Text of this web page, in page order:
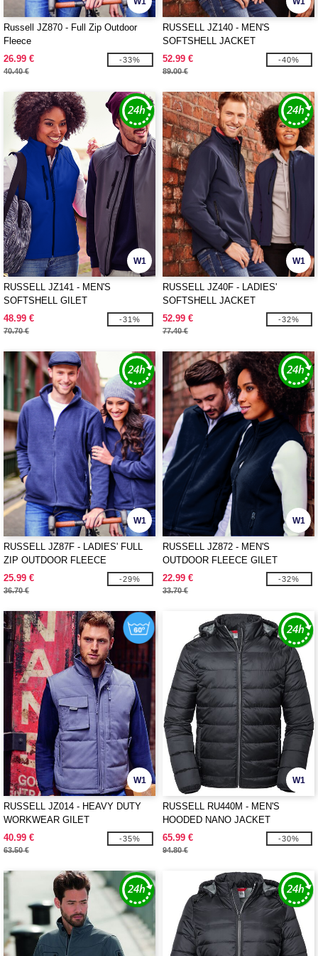
Russell JZ870 - Full Zip Outdoor
Fleece
26.99 €
40.40 €
-33%
RUSSELL JZ140 - MEN'S
SOFTSHELL JACKET
52.99 €
89.00 €
-40%
W1
RUSSELL JZ141 - MEN'S
SOFTSHELL GILET
48.99 €
70.70 €
-31%
W1
RUSSELL JZ40F - LADIES'
SOFTSHELL JACKET
52.99 €
77.40 €
-32%
W1
RUSSELL JZ87F - LADIES' FULL
ZIP OUTDOOR FLEECE
25.99 €
36.70 €
-29%
W1
RUSSELL JZ872 - MEN'S
OUTDOOR FLEECE GILET
22.99 €
33.70 €
-32%
W1
RUSSELL JZ014 - HEAVY DUTY
WORKWEAR GILET
40.99 €
63.50 €
-35%
W1
RUSSELL RU440M - MEN'S
HOODED NANO JACKET
65.99 €
94.80 €
-30%